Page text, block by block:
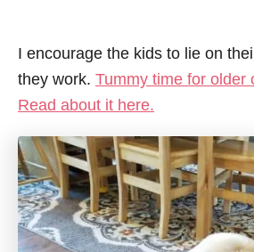
I encourage the kids to lie on
they work. Tummy time for older
Read about it here.